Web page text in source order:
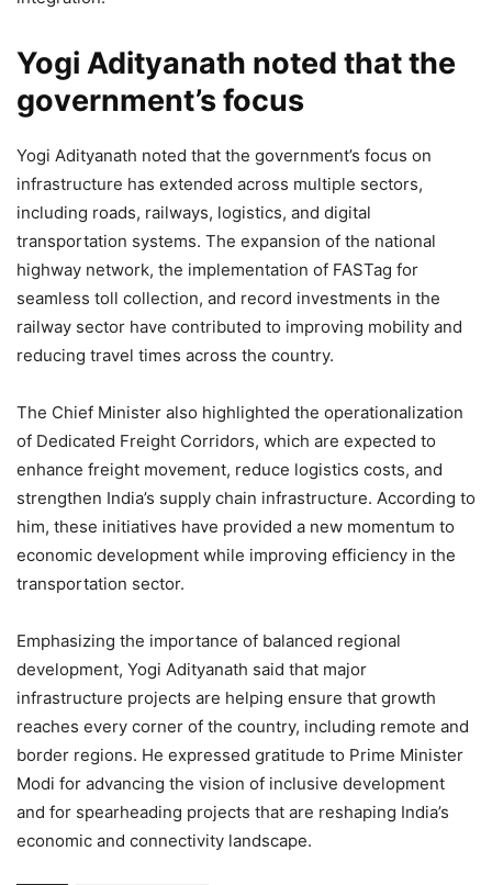
Yogi Adityanath noted that the
government’s focus
Yogi Adityanath noted that the government’s focus on
infrastructure has extended across multiple sectors,
including roads, railways, logistics, and digital
transportation systems. The expansion of the national
highway network, the implementation of FASTag for
seamless toll collection, and record investments in the
railway sector have contributed to improving mobility and
reducing travel times across the country.
The Chief Minister also highlighted the operationalization
of Dedicated Freight Corridors, which are expected to
enhance freight movement, reduce logistics costs, and
strengthen India’s supply chain infrastructure. According to
him, these initiatives have provided a new momentum to
economic development while improving efficiency in the
transportation sector.
Emphasizing the importance of balanced regional
development, Yogi Adityanath said that major
infrastructure projects are helping ensure that growth
reaches every corner of the country, including remote and
border regions. He expressed gratitude to Prime Minister
Modi for advancing the vision of inclusive development
and for spearheading projects that are reshaping India’s
economic and connectivity landscape.